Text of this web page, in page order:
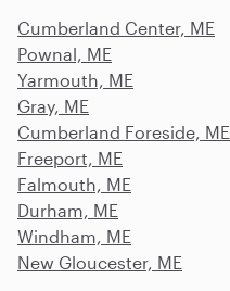
Cumberland Center, ME
Pownal, ME
Yarmouth, ME
Gray, ME
Cumberland Foreside, ME
Freeport, ME
Falmouth, ME
Durham, ME
Windham, ME
New Gloucester, ME